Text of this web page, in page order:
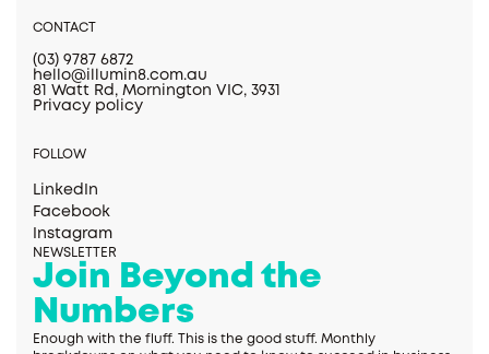
CONTACT
(03) 9787 6872
hello@illumin8.com.au
81 Watt Rd, Mornington VIC, 3931
Privacy policy
FOLLOW
LinkedIn
Facebook
Instagram
NEWSLETTER
Join Beyond the
Numbers
Enough with the fluff. This is the good stuff. Monthly